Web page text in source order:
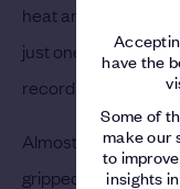
have the
Some of
make our
to
insights
heat and the
just one shot, lifting
record of 268.
Almost 30 years
gripped by a